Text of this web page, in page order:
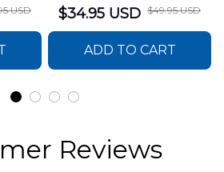
USD
Beach Fire Rescue
Department Hawaiian
Shirt DLTT2706PL02
$34.95 USD $49.95 USD
ADD TO CART
Reviews